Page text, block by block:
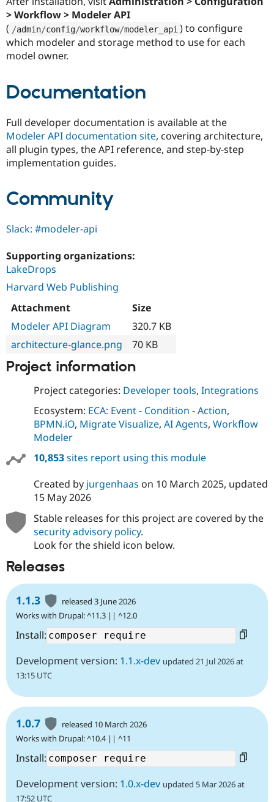
> Workflow > Modeler API
( /admin/config/workflow/modeler_api ) to configure
which modeler and storage method to use for each
model owner.
Documentation
Full developer documentation is available at the
Modeler API documentation site, covering architecture,
all plugin types, the API reference, and step-by-step
implementation guides.
Community
Slack: #modeler-api
Supporting organizations:
LakeDrops
Harvard Web Publishing
Attachment
Size
Modeler API Diagram
320.7 KB
architecture-glance.png
70 KB
Project information
Project categories: Developer tools, Integrations
Ecosystem: ECA: Event - Condition - Action,
BPMN.iO, Migrate Visualize, AI Agents, Workflow
Modeler
10,853sites report using this module
Created by jurgenhaas on 10 March 2025, updated
15 May 2026
Stable releases for this project are covered by the
security advisory policy.
Look for the shield icon below.
Releases
1.1.3
released 3 June 2026
Works with Drupal: ^11.3 || ^12.0
Install:
Development version: 1.1.x-dev updated 21 Jul 2026 at
13:15 UTC
1.0.7
released 10 March 2026
Works with Drupal: ^10.4 || ^11
Install:
Development version: 1.0.x-dev updated 5 Mar 2026 at
17:52 UTC